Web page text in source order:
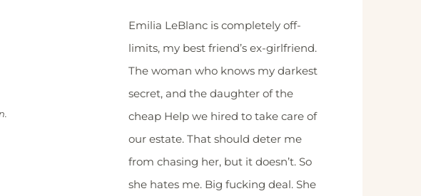
Emilia LeBlanc is completely off-
limits, my best friend’s ex-girlfriend.
The woman who knows my darkest
secret, and the daughter of the
cheap Help we hired to take care of
our estate. That should deter me
from chasing her, but it doesn’t. So
she hates me. Big fucking deal. She